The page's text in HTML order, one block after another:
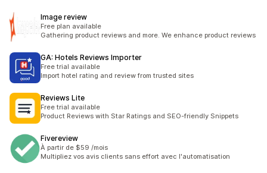
Image review
Free plan available
Gathering product reviews and more. We enhance product reviews
GA: Hotels Reviews Importer
Free trial available
Import hotel rating and review from trusted sites
Reviews Lite
Free trial available
Product Reviews with Star Ratings and SEO-friendly Snippets
Fivereview
À partir de $59 /mois
Multipliez vos avis clients sans effort avec l'automatisation